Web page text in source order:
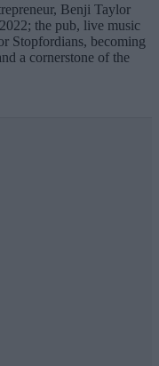
Benji Taylor
the pub, live music
Stopfordians, becoming
a cornerstone of the